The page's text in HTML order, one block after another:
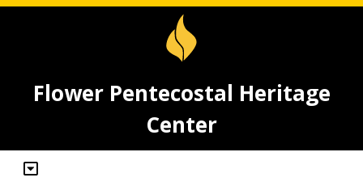
Flower Pentecostal Heritage
Center